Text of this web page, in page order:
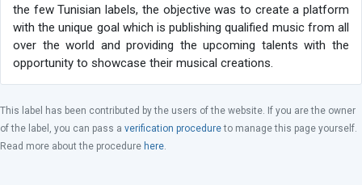
the few Tunisian labels, the objective was to create a platform
with the unique goal which is publishing qualified music from all
over the world and providing the upcoming talents with the
opportunity to showcase their musical creations.
This label has been contributed by the users of the website. If you are the owner
of the label, you can pass a verification procedureto manage this page yourself.
Read more about the procedure here.